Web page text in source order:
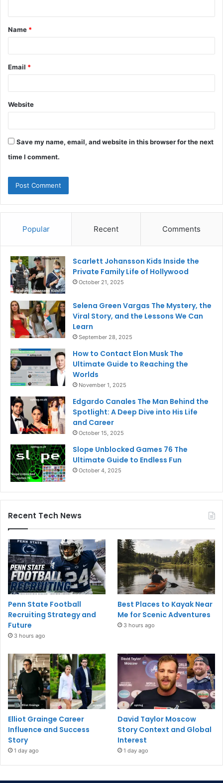
t
*
Name *
Email *
Website
Save my name, email, and website in this browser for the next
time I comment.
Popular Recent Comments
Scarlett Johansson Kids Inside the
Private Family Life of Hollywood
October 21, 2025
Selena Green Vargas The Mystery, the
Viral Story, and the Lessons We Can
Learn
September 28, 2025
How to Contact Elon Musk The
Ultimate Guide to Reaching the
Worlds
November 1, 2025
Edgardo Canales The Man Behind the
Spotlight: A Deep Dive into His Life
and Career
October 15, 2025
Slope Unblocked Games 76 The
Ultimate Guide to Endless Fun
October 4, 2025
Recent Tech News
Penn State Football
Recruiting Strategy and
Future
3 hours ago
Best Places to Kayak Near
Me for Scenic Adventures
3 hours ago
Elliot Grainge Career
Influence and Success
Story
1 day ago
David Taylor Moscow
Story Context and Global
Interest
1 day ago